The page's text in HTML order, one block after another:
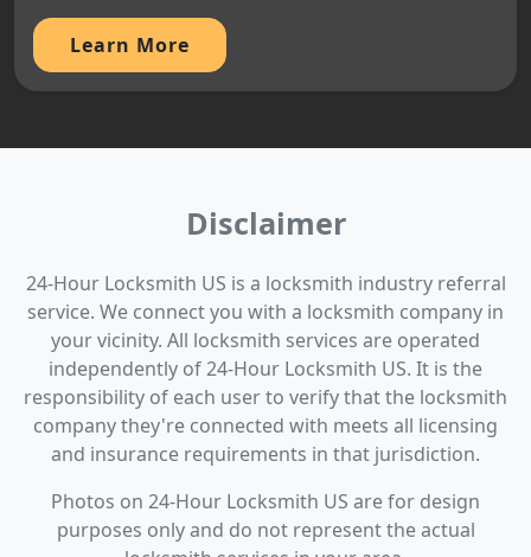
Learn More
Disclaimer
24-Hour Locksmith US is a locksmith industry referral
service. We connect you with a locksmith company in
your vicinity. All locksmith services are operated
independently of 24-Hour Locksmith US. It is the
responsibility of each user to verify that the locksmith
company they're connected with meets all licensing
and insurance requirements in that jurisdiction.
Photos on 24-Hour Locksmith US are for design
purposes only and do not represent the actual